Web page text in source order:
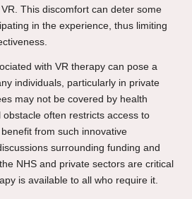
This discomfort can deter some
in the experience, thus limiting
with VR therapy can pose a
individuals, particularly in private
may not be covered by health
often restricts access to
from such innovative
surrounding funding and
NHS and private sectors are critical
is available to all who require it.